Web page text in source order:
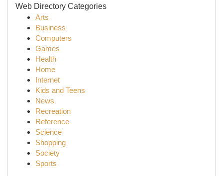
Web Directory Categories
Arts
Business
Computers
Games
Health
Home
Internet
Kids and Teens
News
Recreation
Reference
Science
Shopping
Society
Sports